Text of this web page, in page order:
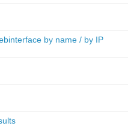
by name / by IP